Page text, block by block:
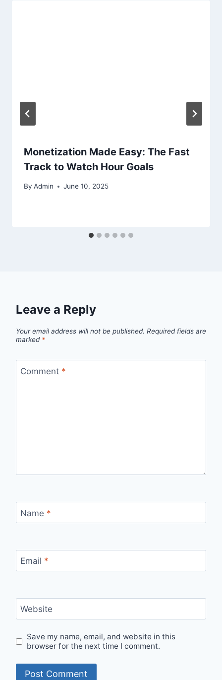
Monetization Made Easy: The Fast
Track to Watch Hour Goals
By Admin June 10, 2025
Leave a Reply
Your email address will not be published. Required fields are
marked *
Comment *
Name *
Email *
Website
Save my name, email, and website in this
browser for the next time I comment.